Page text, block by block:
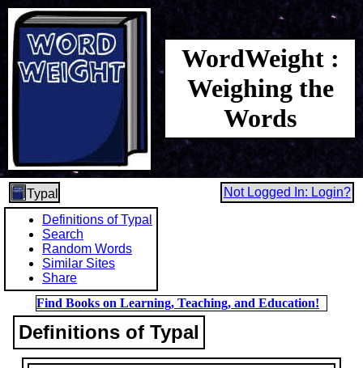
WordWeight :
Weighing the
Words
Typal
Not Logged In: Login?
Definitions of Typal
Search
Random Words
Similar Sites
Share
Find Books on Learning, Teaching, and Education!
Definitions of Typal